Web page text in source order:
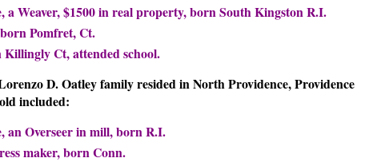
a Weaver, $1500 in real property, born South Kingston R.I.
Pomfret, Ct.
Ct, attended school.
D. Oatley family resided in North Providence, Providence
included:
an Overseer in mill, born R.I.
maker, born Conn.